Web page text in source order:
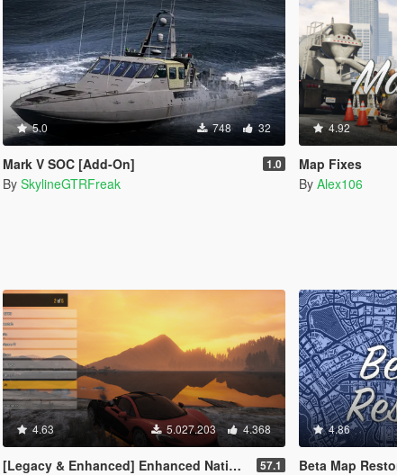
5.0 748 32
Mark V SOC [Add-On] 1.0
By SkylineGTRFreak
4.92
Map Fixes
By Alex106
4.63 5.027.203 4.368
[Legacy & Enhanced] Enhanced Native Trainer 57.1
4.86
Beta Map